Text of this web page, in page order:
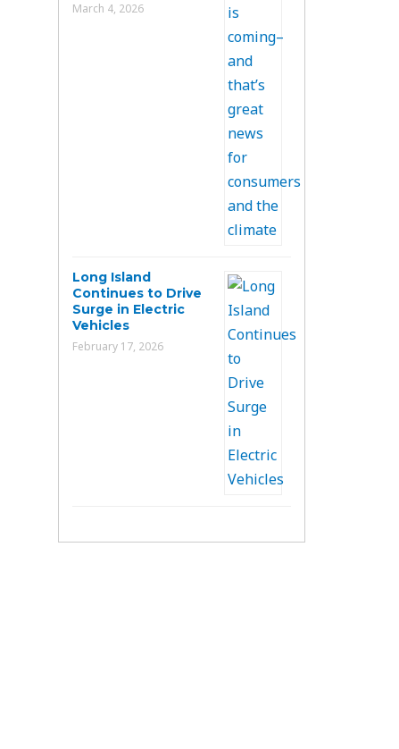
March 4, 2026
Long Island
Continues to Drive
Surge in Electric
Vehicles
February 17, 2026